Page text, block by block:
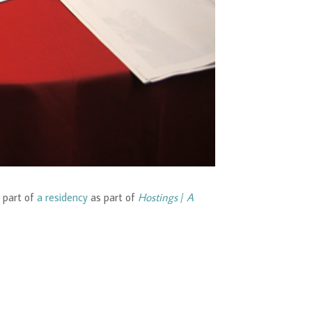
part of a residency as part of Hostings/ A